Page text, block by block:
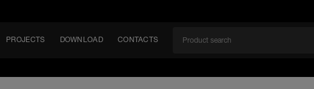
PROJECTS DOWNLOAD CONTACTS